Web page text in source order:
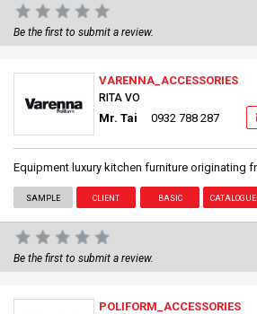
Be the first to submit a review.
VARENNA_ACCESSORIES
RITA VO
Mr. Tai 0932 788 287
Equipment luxury kitchen furniture originating
SAMPLE CLIENT BASIC CATALOGUE
Be the first to submit a review.
POLIFORM_ACCESSORIES